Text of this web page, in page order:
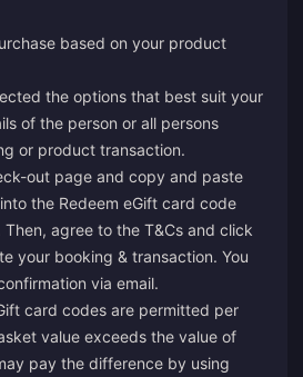
based on your product
the options that best suit your
of the person or all persons
or product transaction.
out page and copy and paste
the Redeem eGift card code
agree to the T&Cs and click
your booking & transaction. You
via email.
card codes are permitted per
value exceeds the value of
pay the difference by using